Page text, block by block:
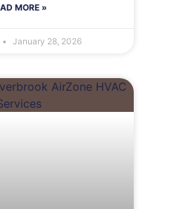
MORE »
January 28, 2026